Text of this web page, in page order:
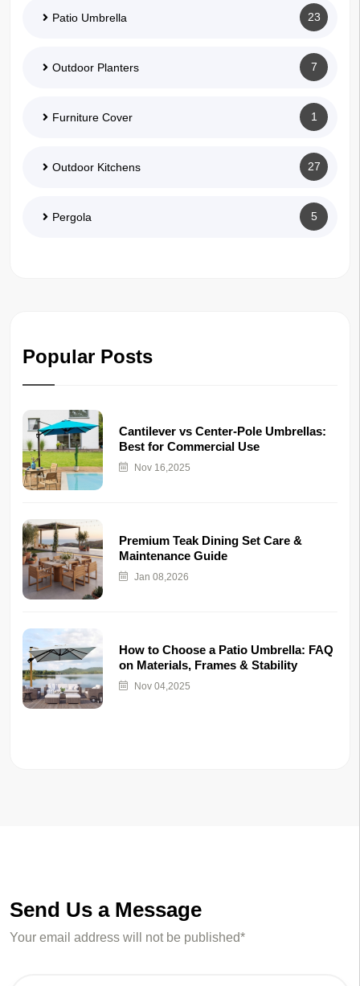
Patio Umbrella 23
Outdoor Planters 7
Furniture Cover 1
Outdoor Kitchens 27
Pergola 5
Popular Posts
Cantilever vs Center-Pole Umbrellas:
Best for Commercial Use
Nov 16,2025
Premium Teak Dining Set Care &
Maintenance Guide
Jan 08,2026
How to Choose a Patio Umbrella: FAQ
on Materials, Frames & Stability
Nov 04,2025
Send Us a Message
Your email address will not be published*